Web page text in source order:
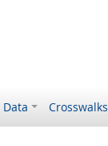
Data Crosswalks